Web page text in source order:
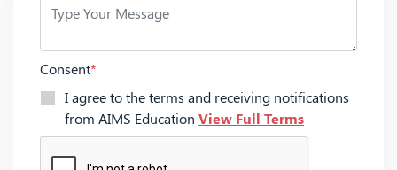
Consent*
I agree to the terms and receiving notifications
from AIMS Education View Full Terms